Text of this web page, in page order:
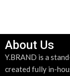
About Us
Y.BRAND is a
created fully in-